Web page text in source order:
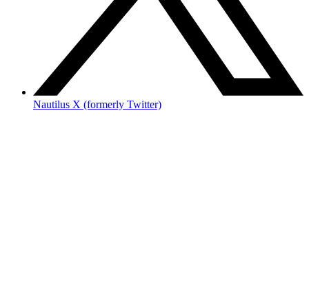
Nautilus X (formerly Twitter)